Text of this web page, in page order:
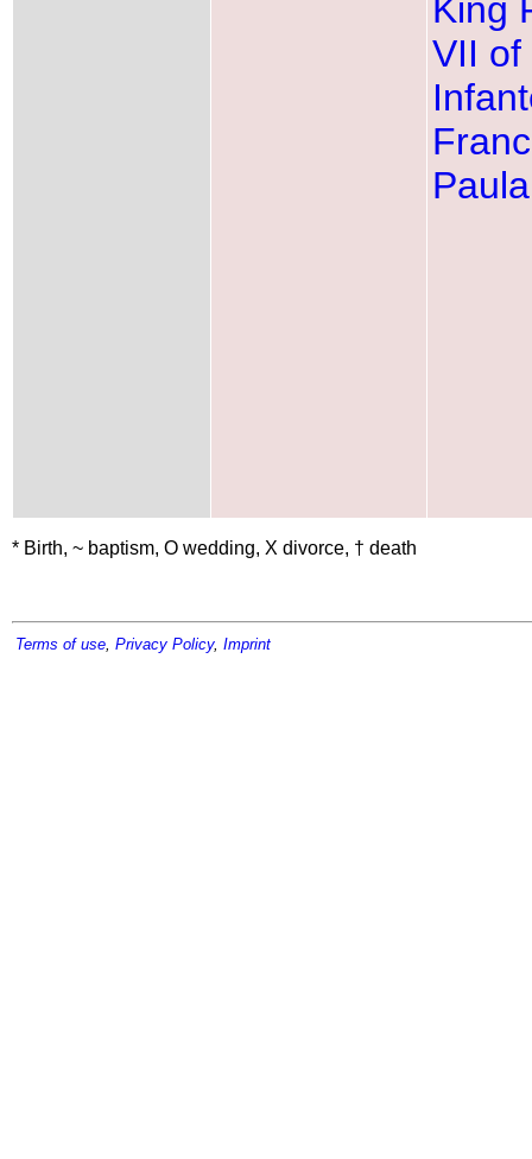
King
VII of
* Birth, ~ baptism, O wedding, X divorce, † death
Terms of use Privacy Policy, Imprint